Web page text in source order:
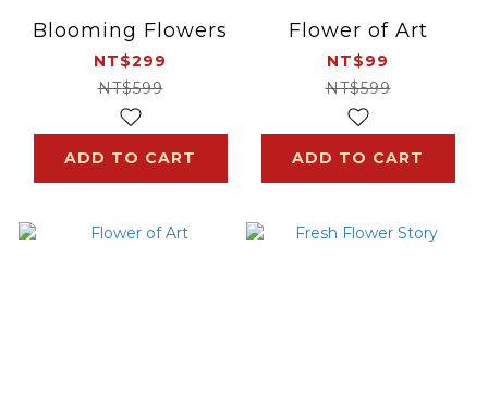
Blooming Flowers
NT$299
NT$599
ADD TO CART
Flower of Art
NT$99
NT$599
ADD TO CART